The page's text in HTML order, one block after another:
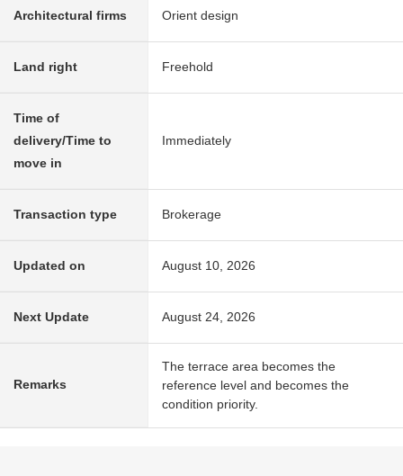
Architectural firms Orient design
Land right Freehold
Time of
delivery/Time to
move in
Immediately
Transaction type Brokerage
Updated on August 10, 2026
Next Update August 24, 2026
Remarks
The terrace area becomes the
reference level and becomes the
condition priority.